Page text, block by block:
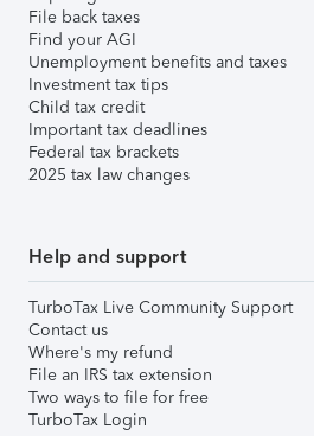
File back taxes
Find your AGI
Unemployment benefits and taxes
Investment tax tips
Child tax credit
Important tax deadlines
Federal tax brackets
2025 tax law changes
Help and support
TurboTax Live Community Support
Contact us
Where's my refund
File an IRS tax extension
Two ways to file for free
TurboTax Login